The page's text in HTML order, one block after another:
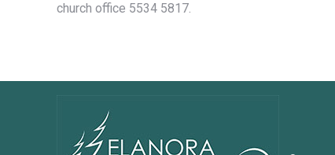
church office 5534 5817.